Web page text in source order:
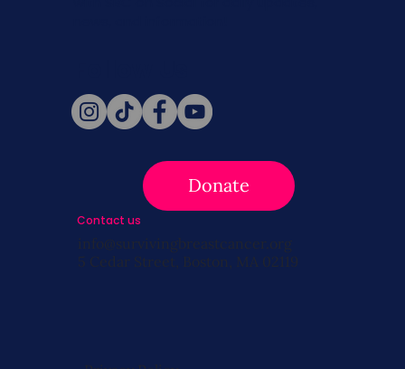
Donate
Contact us
info@survivingbreastcancer.org
5 Cedar Street, Boston, MA 02119